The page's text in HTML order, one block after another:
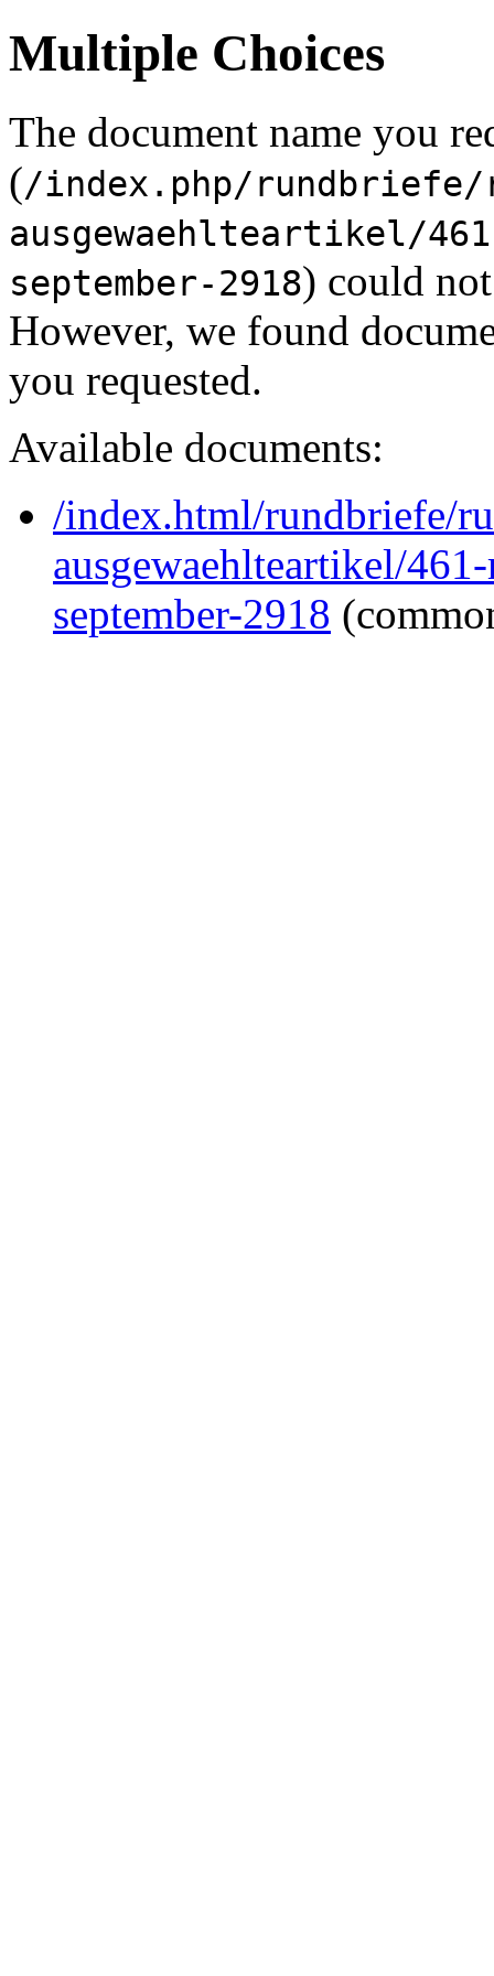
Multiple Choices
The document name you
(/index.php/rundbriefe/
ausgewaehlteartikel/
september-2918) could
However, we found
you requested.
Available documents:
/index.html/rundbriefe/
ausgewaehlteartikel/
september-2918